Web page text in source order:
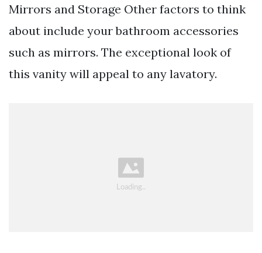
Mirrors and Storage Other factors to think
about include your bathroom accessories
such as mirrors. The exceptional look of
this vanity will appeal to any lavatory.